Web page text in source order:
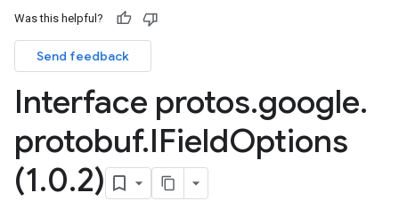
Was this helpful?
Send feedback
Interface protos.google.
protobuf.IFieldOptions
(1.0.2)